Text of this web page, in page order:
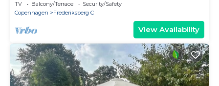
TV Balcony/Terrace
Security/Safety
Copenhagen
Frederiksberg C
View Availability